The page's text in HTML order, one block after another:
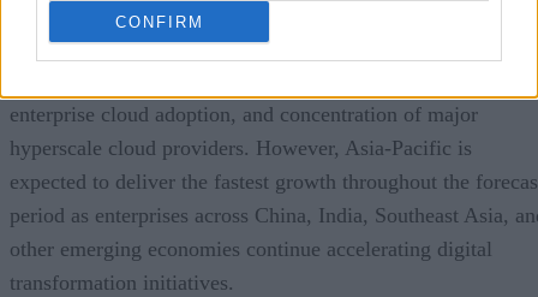
CONFIRM
North America currently represents the largest regional
market, accounting for roughly 38% of global revenue,
enterprise cloud adoption, and concentration of major
hyperscale cloud providers. However, Asia-Pacific is
expected to deliver the fastest growth throughout the
period as enterprises across China, India, Southeast Asia,
other emerging economies continue accelerating digital
transformation initiatives.